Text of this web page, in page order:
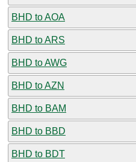
BHD to AOA
BHD to ARS
BHD to AWG
BHD to AZN
BHD to BAM
BHD to BBD
BHD to BDT